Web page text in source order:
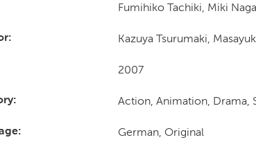
Fumihiko Tachiki, Miki
Kazuya Tsurumaki,
2007
Action, Animation, Drama,
German, Original